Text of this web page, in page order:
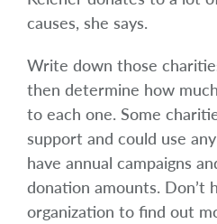
causes, she says.
Write down those
then determine how
to each one. Some
support and could use
have annual campaigns
donation amounts. Don’t
organization to find out